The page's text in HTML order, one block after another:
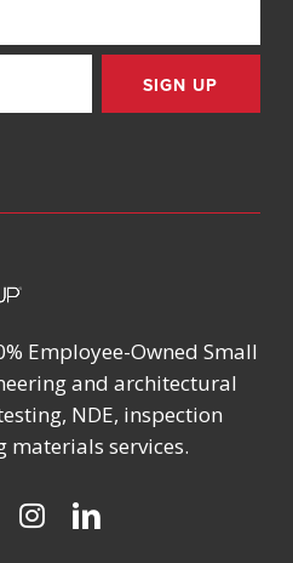
Employee-Owned Small
and architectural
NDE, inspection
services.